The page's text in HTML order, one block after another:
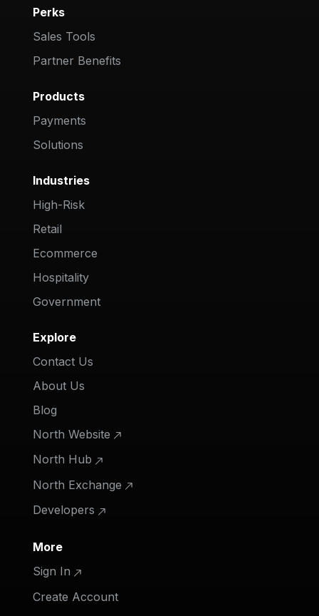
Perks
Sales Tools
Partner Benefits
Products
Payments
Solutions
Industries
High-Risk
Retail
Ecommerce
Hospitality
Government
Explore
Contact Us
About Us
Blog
North Website
North Hub
North Exchange
Developers
More
Sign In
Create Account